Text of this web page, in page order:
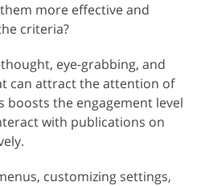
more effective and
criteria?
eye-grabbing, and
can attract the attention of
boosts the engagement level
with publications on
customizing settings,